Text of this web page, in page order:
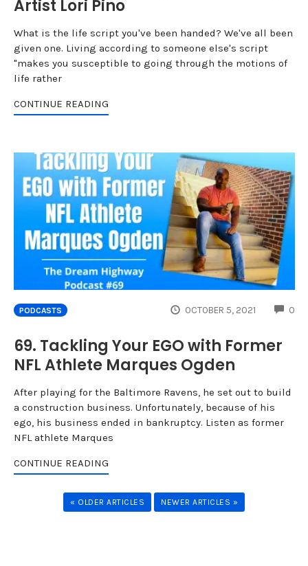
Artist Lori Pino
What is the life script you've been handed? We've all been
given one. Living according to someone else's script
"makes you susceptible to going through the motions of
life rather
CONTINUE READING
PODCASTS OCTOBER 5, 2021 0
69. Tackling Your EGO with Former
NFL Athlete Marques Ogden
After playing for the Baltimore Ravens, he set out to build
a construction business. Unfortunately, because of his
ego, his business ended in bankruptcy. Listen as former
NFL athlete Marques
CONTINUE READING
« OLDER ARTICLES NEWER ARTICLES »